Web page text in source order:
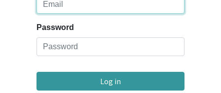
Password
Log in